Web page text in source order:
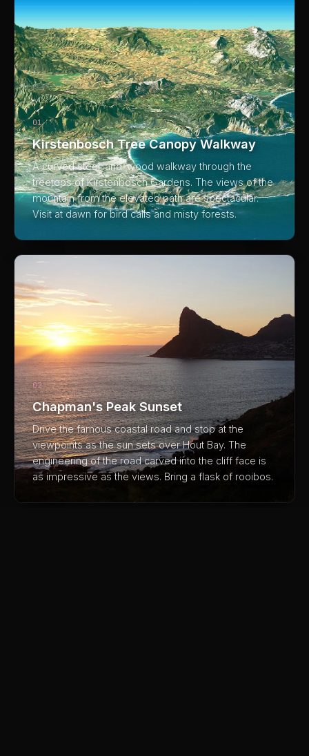
01
Kirstenbosch Tree Canopy Walkway
A curved steel-and-wood walkway through the
treetops of Kirstenbosch Gardens. The views of the
mountain from the elevated path are spectacular.
Visit at dawn for bird calls and misty forests.
02
Chapman's Peak Sunset
Drive the famous coastal road and stop at the
viewpoints as the sun sets over Hout Bay. The
engineering of the road carved into the cliff face is
as impressive as the views. Bring a flask of rooibos.